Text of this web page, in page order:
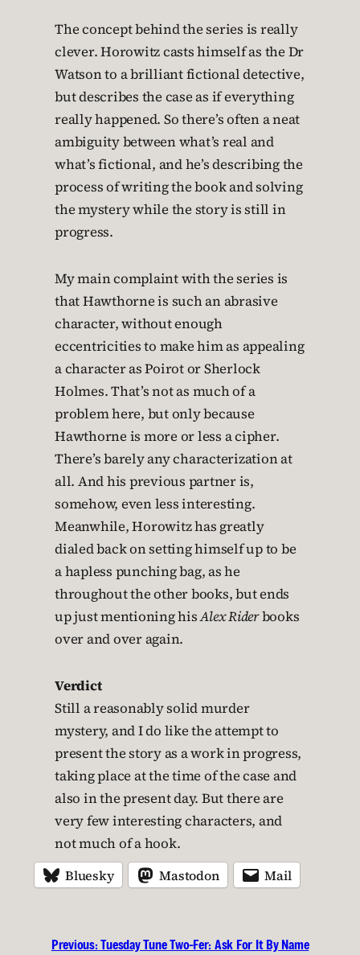
The concept behind the series is really
clever. Horowitz casts himself as the Dr
Watson to a brilliant fictional detective,
but describes the case as if everything
really happened. So there’s often a neat
ambiguity between what’s real and
what’s fictional, and he’s describing the
process of writing the book and solving
the mystery while the story is still in
progress.
My main complaint with the series is
that Hawthorne is such an abrasive
character, without enough
eccentricities to make him as appealing
a character as Poirot or Sherlock
Holmes. That’s not as much of a
problem here, but only because
Hawthorne is more or less a cipher.
There’s barely any characterization at
all. And his previous partner is,
somehow, even less interesting.
Meanwhile, Horowitz has greatly
dialed back on setting himself up to be
a hapless punching bag, as he
throughout the other books, but ends
up just mentioning hisAlex Riderbooks
over and over again.
Verdict
Still a reasonably solid murder
mystery, and I do like the attempt to
present the story as a work in progress,
taking place at the time of the case and
also in the present day. But there are
very few interesting characters, and
not much of a hook.
Bluesky Mastodon Mail
Previous:Tuesday Tune Two-Fer: Ask For It By Name